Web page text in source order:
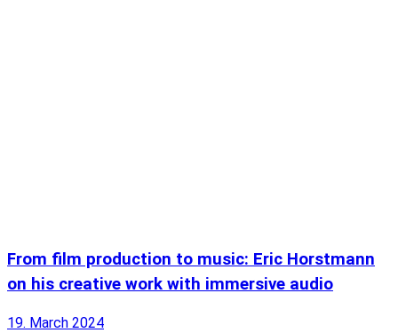
From film production to music: Eric Horstmann
on his creative work with immersive audio
19. March 2024